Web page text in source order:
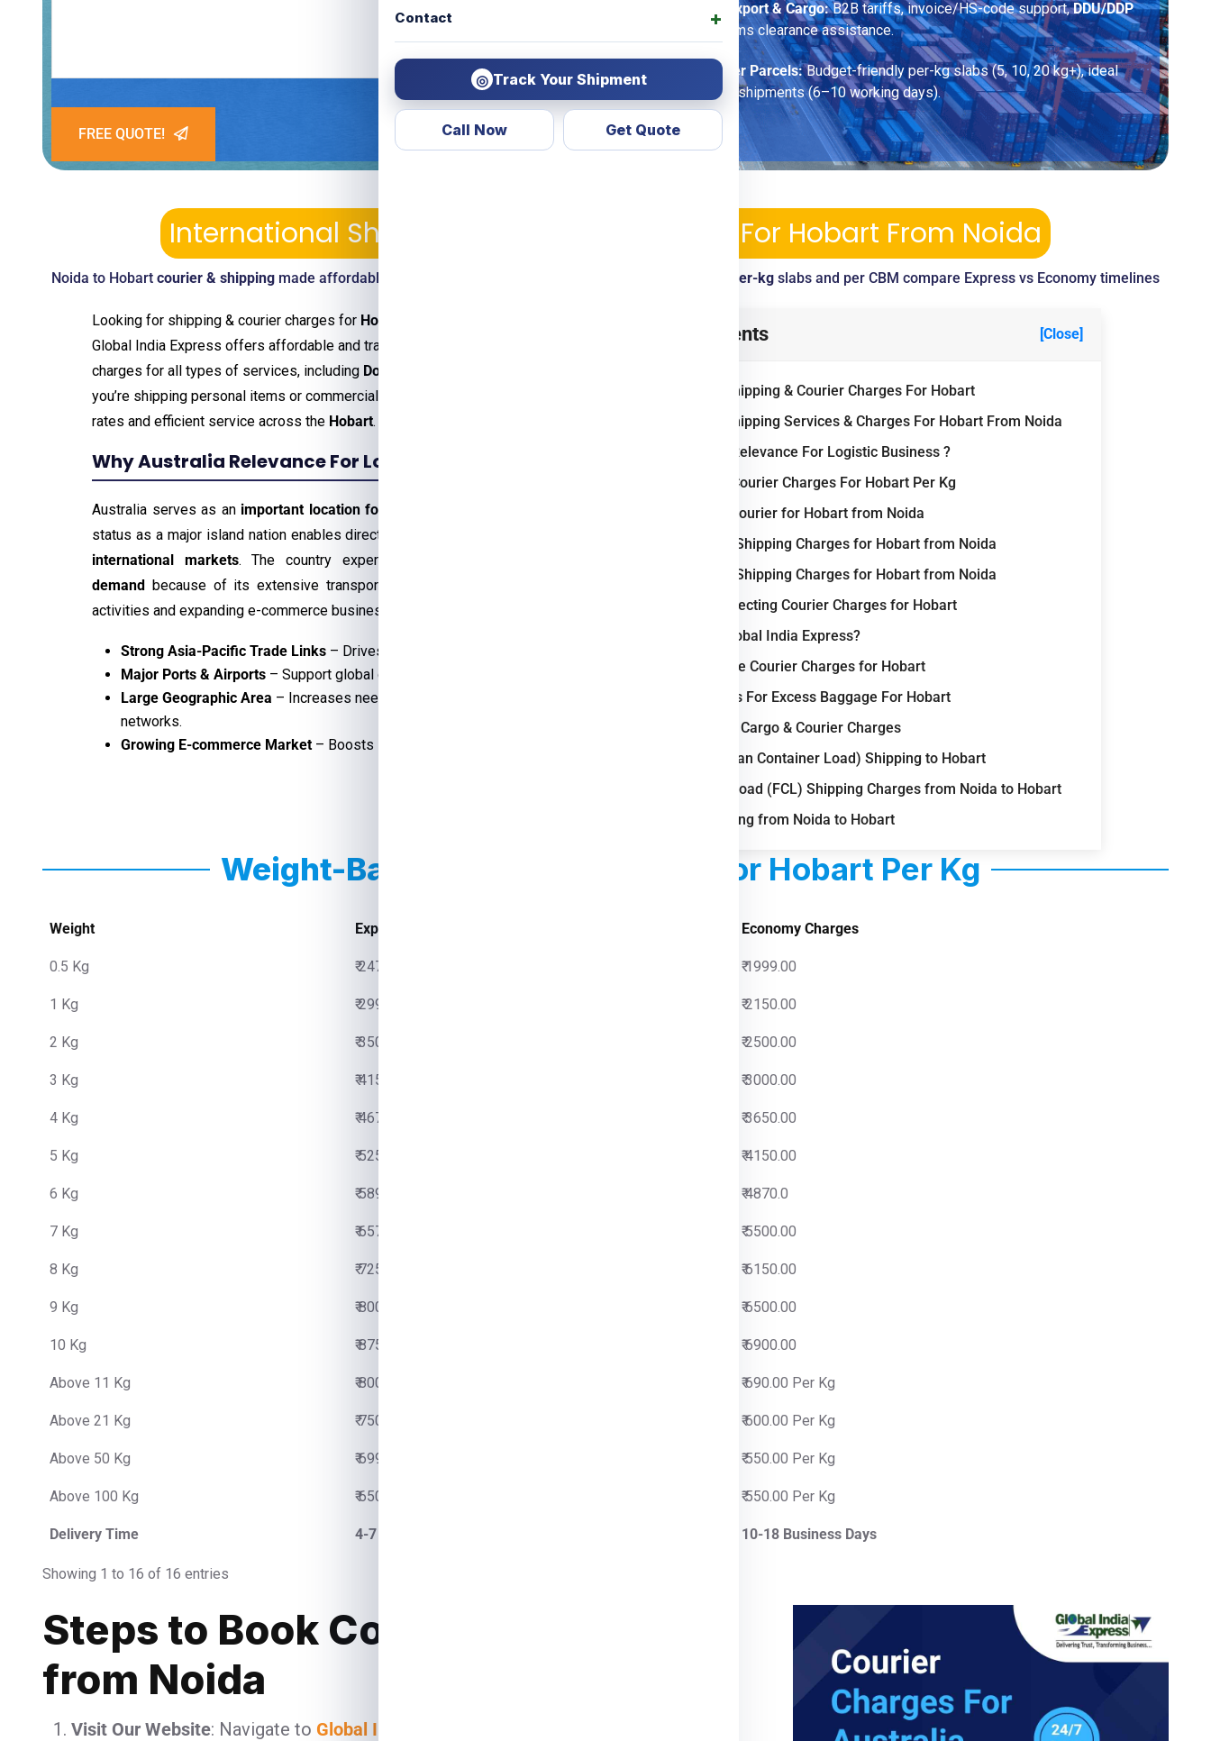
Contact
◎ Track Your Shipment
Call Now Get Quote
FREE QUOTE!
Commercial Export & Cargo:B2B tariffs, invoice/HS-code support,DDU/DDP
options, customs clearance assistance.
Economy Saver Parcels:Budget-friendly per-kg slabs (5, 10, 20 kg+), ideal
for non-urgent shipments (6–10 working days).
International Shipping Services & Charges For Hobart From Noida
Noida to Hobart courier & shipping made affordable—pickup, tracking, customs clearance included. View per-kg slabs and per CBM compare Express vs Economy timelines
Looking for shipping & courier charges for Hobart
Global India Express offers affordable and transparent courier & shipping
charges for all types of services, including Door To Door
you’re shipping personal items or commercial goods, we ensure economical
rates and efficient service across the Hobart.
Why Australia Relevance For Logistic Business ?
Australia serves as an important location for logistics operations
status as a major island nation enables direct
international markets. The country experiences
demand because of its extensive transportation network and mining export
activities and expanding e-commerce business.
Strong Asia-Pacific Trade Links – Drives international shipment volumes.
Major Ports & Airports – Support global cargo movement.
Large Geographic Area – Increases need for efficient distribution
networks.
Growing E-commerce Market – Boosts last-mile delivery services.
Table of Contents [Close]
International Shipping & Courier Charges For Hobart
International Shipping Services & Charges For Hobart From Noida
Why Australia Relevance For Logistic Business ?
Weight-Based Courier Charges For Hobart Per Kg
Steps to Book Courier for Hobart from Noida
Understanding Shipping Charges for Hobart from Noida
Understanding Shipping Charges for Hobart from Noida
Key Factors Affecting Courier Charges for Hobart
Why Choose Global India Express?
How to Calculate Courier Charges for Hobart
Courier Charges For Excess Baggage For Hobart
Bulk Air Freight Cargo & Courier Charges
LCL (Less than Container Load) Shipping to Hobart
Full Container Load (FCL) Shipping Charges from Noida to Hobart
FAQs for Shipping from Noida to Hobart
Weight-Based Courier Charges For Hobart Per Kg
Weight Express Charges Economy Charges
0.5 Kg ₹ 2475.00 ₹ 1999.00
1 Kg ₹ 2999.00 ₹ 2150.00
2 Kg ₹ 3500.00 ₹ 2500.00
3 Kg ₹ 4150.00 ₹ 3000.00
4 Kg ₹ 4670.00 ₹ 3650.00
5 Kg ₹ 5250.00 ₹ 4150.00
6 Kg ₹ 5890.00 ₹ 4870.0
7 Kg ₹ 6570.00 ₹ 5500.00
8 Kg ₹ 7250.00 ₹ 6150.00
9 Kg ₹ 8000.00 ₹ 6500.00
10 Kg ₹ 8750.00 ₹ 6900.00
Above 11 Kg ₹ 800.00 Per Kg ₹ 690.00 Per Kg
Above 21 Kg ₹ 750.00 Per Kg ₹ 600.00 Per Kg
Above 50 Kg ₹ 699.00 Per Kg ₹ 550.00 Per Kg
Above 100 Kg ₹ 650.00 Per Kg ₹ 550.00 Per Kg
Delivery Time 4-7 Business Days 10-18 Business Days
Showing 1 to 16 of 16 entries
Steps to Book Courier for Hobart
from Noida
Visit Our Website: Navigate to Global India Express